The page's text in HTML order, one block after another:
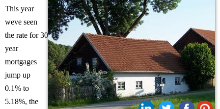
This year
weve seen
the rate for 30
year
mortgages
jump up
0.1% to
5.18%, the